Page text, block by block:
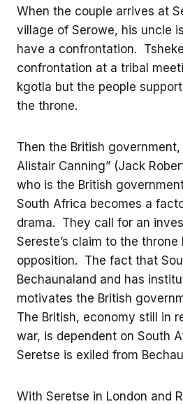
When the couple arrives at
village of Serowe, his uncle
have a confrontation.
confrontation at a tribal
kgotla but the people
the throne.
Then the British
Alistair Canning” (Jack
who is the British
South Africa becomes a
drama. They call for an
Sereste’s claim to the throne
opposition. The fact that
Bechaunaland and has
motivates the British
The British, economy still in
war, is dependent on South
Seretse is exiled from
With Seretse in London and